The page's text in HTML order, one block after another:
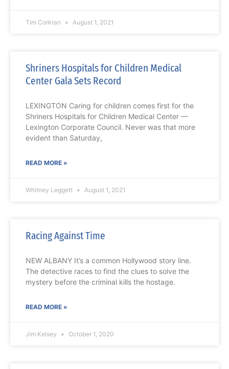
Tim Corkran August 1, 2021
Shriners Hospitals for Children Medical
Center Gala Sets Record
LEXINGTON Caring for children comes first for the
Shriners Hospitals for Children Medical Center —
Lexington Corporate Council. Never was that more
evident than Saturday,
READ MORE »
Whitney Leggett August 1, 2021
Racing Against Time
NEW ALBANY It’s a common Hollywood story line.
The detective races to find the clues to solve the
mystery before the criminal kills the hostage.
READ MORE »
Jim Kelsey October 1, 2020